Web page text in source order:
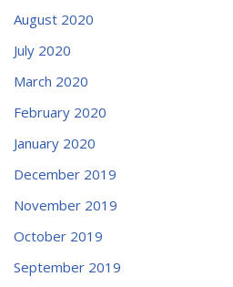
August 2020
July 2020
March 2020
February 2020
January 2020
December 2019
November 2019
October 2019
September 2019